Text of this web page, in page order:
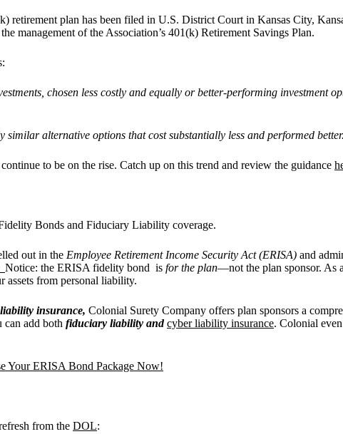
retirement plan has been filed in U.S. District Court in Kansas City,
management of the Association’s 401(k) Retirement Savings Plan.
chosen less costly and equally or better-performing investment
alternative options that cost substantially less and performed better.
to be on the rise. Catch up on this trend and review the guidance
Bonds and Fiduciary Liability coverage.
out in the Employee Retirement Income Security Act (ERISA) and
Notice: the ERISA fidelity bond is for the plan—not the plan sponsor. As
assets from personal liability.
insurance, Colonial Surety Company offers plan sponsors a
can add both fiduciary liability andcyber liability insurance. Colonial
Your ERISA Bond Package Now!
from the DOL: